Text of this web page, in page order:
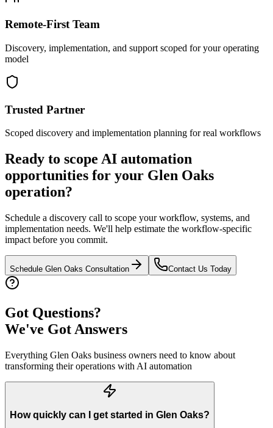
Remote-First Team
Discovery, implementation, and support scoped for your operating
model
Trusted Partner
Scoped discovery and implementation planning for real workflows
Ready to scope AI automation
opportunities for your Glen Oaks
operation?
Schedule a discovery call to scope your workflow, systems, and
implementation needs. We'll help estimate the workflow-specific
impact before you commit.
Schedule Glen Oaks Consultation Contact Us Today
Got Questions?
We've Got Answers
Everything Glen Oaks business owners need to know about
transforming their operations with AI automation
How quickly can I get started in Glen Oaks?